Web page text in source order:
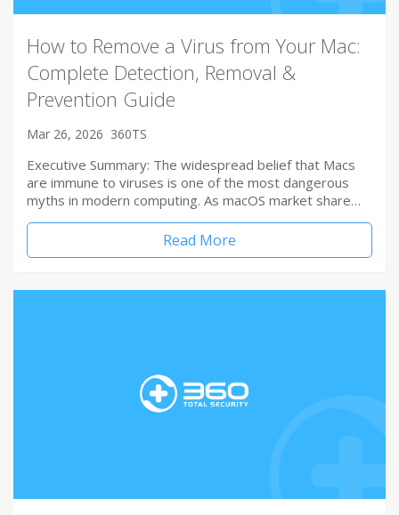
How to Remove a Virus from Your Mac:
Complete Detection, Removal &
Prevention Guide
Mar 26, 2026 360TS
Executive Summary: The widespread belief that Macs
are immune to viruses is one of the most dangerous
myths in modern computing. As macOS market share…
Read More